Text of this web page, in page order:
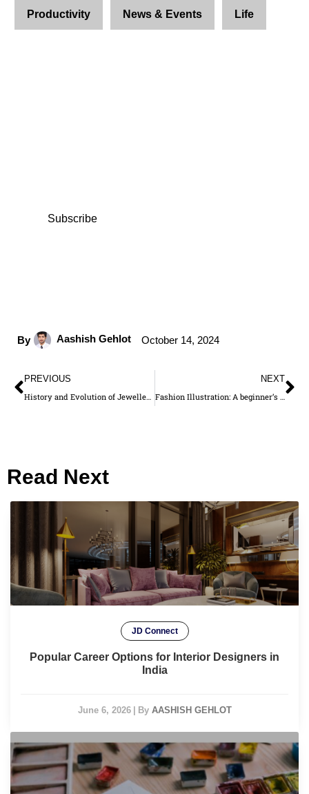
Productivity News & Events Life
Subscribe
By Aashish Gehlot October 14, 2024
PREVIOUS
History and Evolution of Jewellery Design: From Ancient Times to Modern Day
NEXT
Fashion Illustration: A beginner’s guide
Read Next
JD Connect
Popular Career Options for Interior Designers in
India
June 6, 2026 By AASHISH GEHLOT